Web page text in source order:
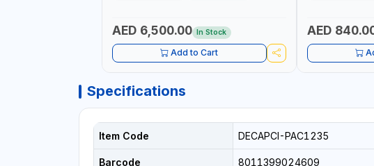
SITE AND MORE | MADE IN ITALY
AED 6,500.00 In Stock
Add to Cart
AED
Specifications
Item Code DECAPCI-PAC1235
Barcode 8011399024609